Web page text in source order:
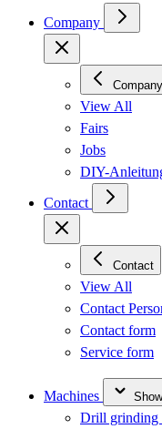
Company
Company
View All
Fairs
Jobs
DIY-
Contact
Contact
View All
Contact
Contact form
Service form
Machines
Drill grinding